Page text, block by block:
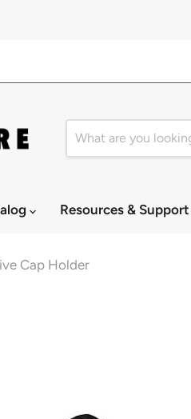
Resources &
Cap Holder